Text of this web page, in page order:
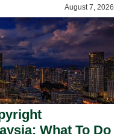
August 7, 2026
What To Do